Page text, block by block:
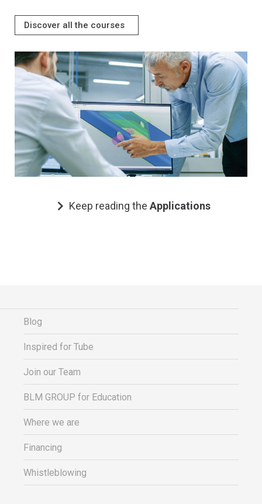
Discover all the courses
Keep reading the Applications
Blog
Inspired for Tube
Join our Team
BLM GROUP for Education
Where we are
Financing
Whistleblowing